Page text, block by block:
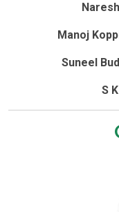
Manoj
Suneel
S